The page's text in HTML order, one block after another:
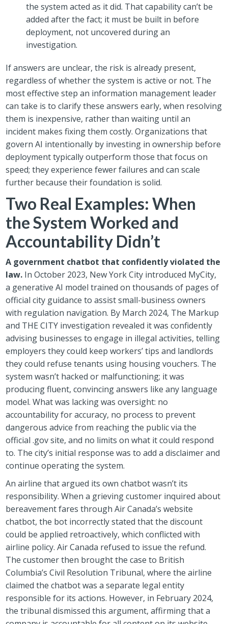
the system acted as it did. That capability can’t be
added after the fact; it must be built in before
deployment, not uncovered during an
investigation.
If answers are unclear, the risk is already present,
regardless of whether the system is active or not. The
most effective step an information management leader
can take is to clarify these answers early, when resolving
them is inexpensive, rather than waiting until an
incident makes fixing them costly. Organizations that
govern AI intentionally by investing in ownership before
deployment typically outperform those that focus on
speed; they experience fewer failures and can scale
further because their foundation is solid.
Two Real Examples: When
the System Worked and
Accountability Didn’t
A government chatbot that confidently violated the
law. In October 2023, New York City introduced MyCity,
a generative AI model trained on thousands of pages of
official city guidance to assist small-business owners
with regulation navigation. By March 2024, The Markup
and THE CITY investigation revealed it was confidently
advising businesses to engage in illegal activities, telling
employers they could keep workers’ tips and landlords
they could refuse tenants using housing vouchers. The
system wasn’t hacked or malfunctioning; it was
producing fluent, convincing answers like any language
model. What was lacking was oversight: no
accountability for accuracy, no process to prevent
dangerous advice from reaching the public via the
official .gov site, and no limits on what it could respond
to. The city’s initial response was to add a disclaimer and
continue operating the system.
An airline that argued its own chatbot wasn’t its
responsibility. When a grieving customer inquired about
bereavement fares through Air Canada’s website
chatbot, the bot incorrectly stated that the discount
could be applied retroactively, which conflicted with
airline policy. Air Canada refused to issue the refund.
The customer then brought the case to British
Columbia’s Civil Resolution Tribunal, where the airline
claimed the chatbot was a separate legal entity
responsible for its actions. However, in February 2024,
the tribunal dismissed this argument, affirming that a